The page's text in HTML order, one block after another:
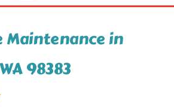
Maintenance in
98383